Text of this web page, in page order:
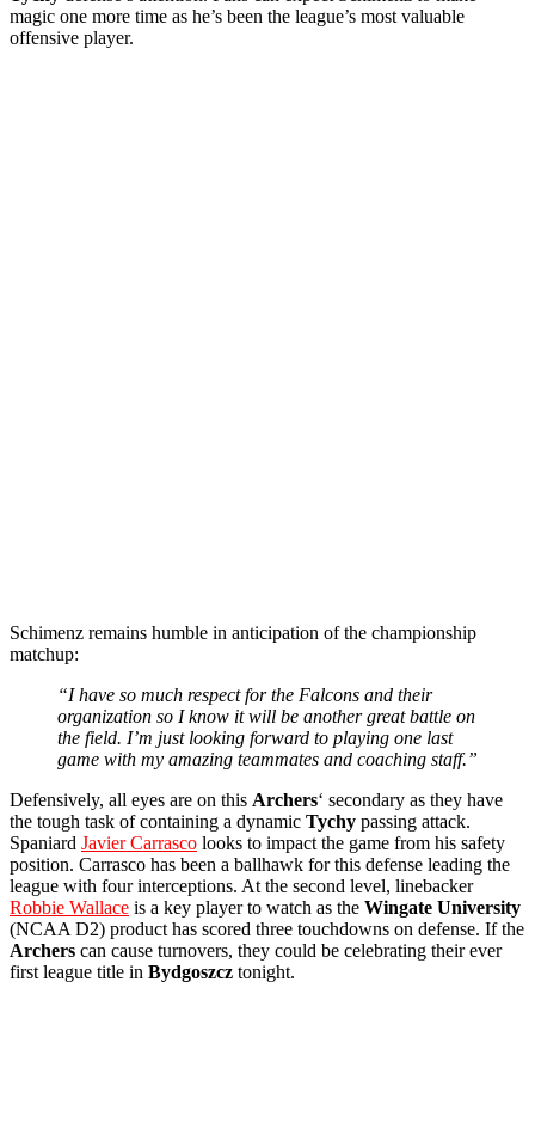
magic one more time as he’s been the league’s most valuable
offensive player.
Schimenz remains humble in anticipation of the championship
matchup:
“I have so much respect for the Falcons and their
organization so I know it will be another great battle on
the field. I’m just looking forward to playing one last
game with my amazing teammates and coaching staff.”
Defensively, all eyes are on this Archers‘ secondary as they have
the tough task of containing a dynamic Tychy passing attack.
Spaniard Javier Carrasco looks to impact the game from his safety
position. Carrasco has been a ballhawk for this defense leading the
league with four interceptions. At the second level, linebacker
Robbie Wallace is a key player to watch as the Wingate University
(NCAA D2) product has scored three touchdowns on defense. If the
Archers can cause turnovers, they could be celebrating their ever
first league title in Bydgoszcz tonight.